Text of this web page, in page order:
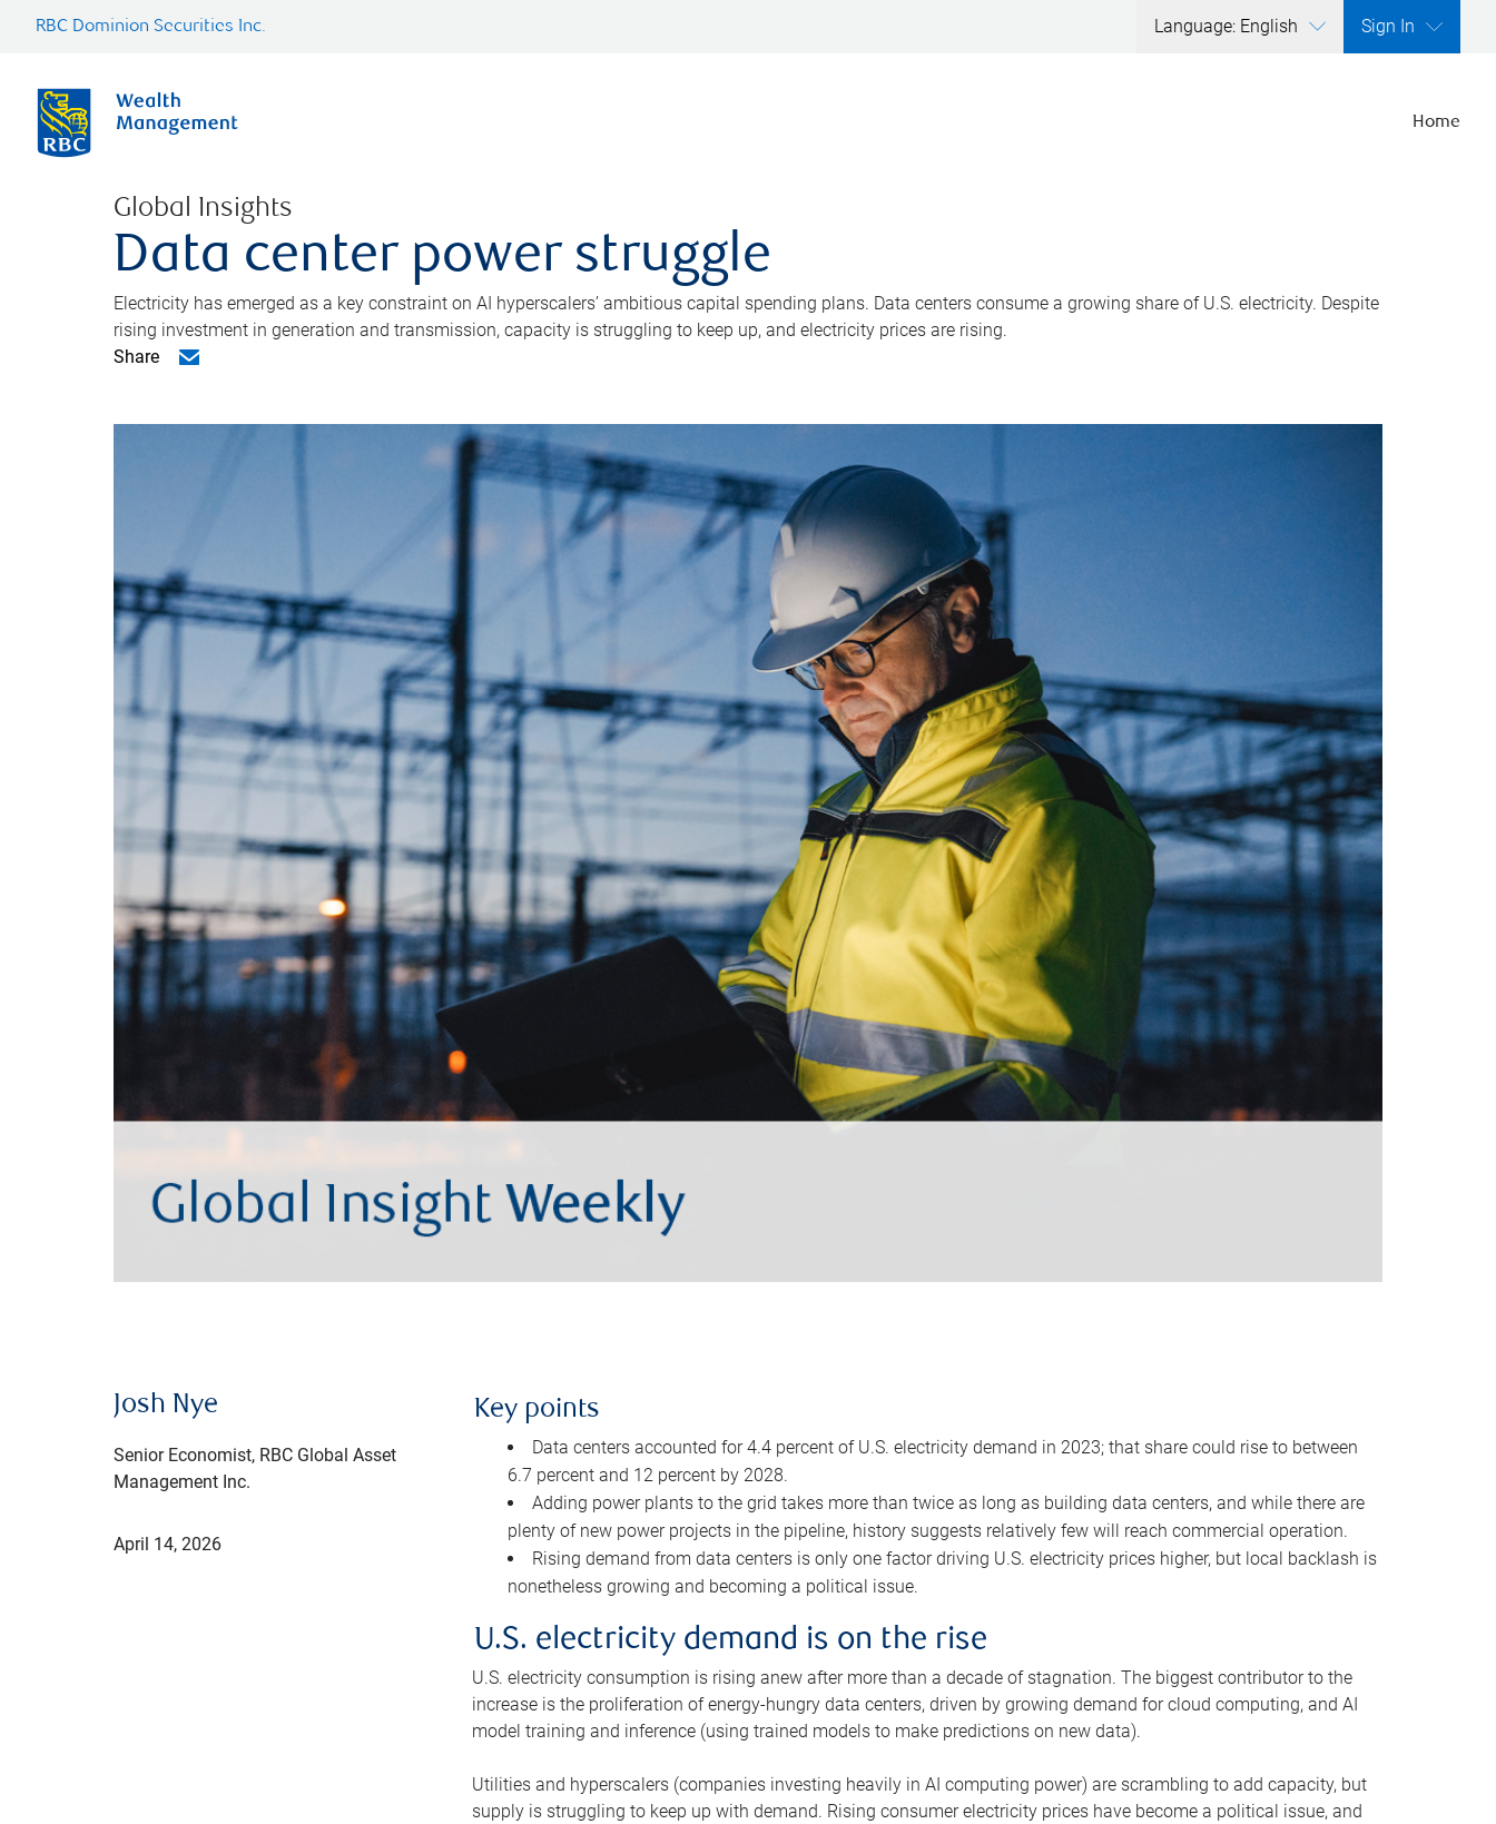
RBC Dominion Securities Inc. Language: English Sign In
Home
Global Insights
Data center power struggle
Electricity has emerged as a key constraint on AI hyperscalers’ ambitious capital spending plans. Data centers consume a growing share of U.S. electricity. Despite
rising investment in generation and transmission, capacity is struggling to keep up, and electricity prices are rising.
Share
Josh Nye
Senior Economist, RBC Global Asset
Management Inc.
April 14, 2026
Key points
Data centers accounted for 4.4 percent of U.S. electricity demand in 2023; that share could rise to between
6.7 percent and 12 percent by 2028.
Adding power plants to the grid takes more than twice as long as building data centers, and while there are
plenty of new power projects in the pipeline, history suggests relatively few will reach commercial operation.
Rising demand from data centers is only one factor driving U.S. electricity prices higher, but local backlash is
nonetheless growing and becoming a political issue.
U.S. electricity demand is on the rise
U.S. electricity consumption is rising anew after more than a decade of stagnation. The biggest contributor to the
increase is the proliferation of energy-hungry data centers, driven by growing demand for cloud computing, and AI
model training and inference (using trained models to make predictions on new data).
Utilities and hyperscalers (companies investing heavily in AI computing power) are scrambling to add capacity, but
supply is struggling to keep up with demand. Rising consumer electricity prices have become a political issue, and